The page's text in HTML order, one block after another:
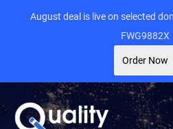
August deal is live on selected
FWG9882X
Order Now